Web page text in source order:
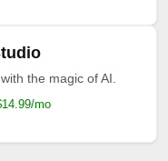
the magic of AI.
mo